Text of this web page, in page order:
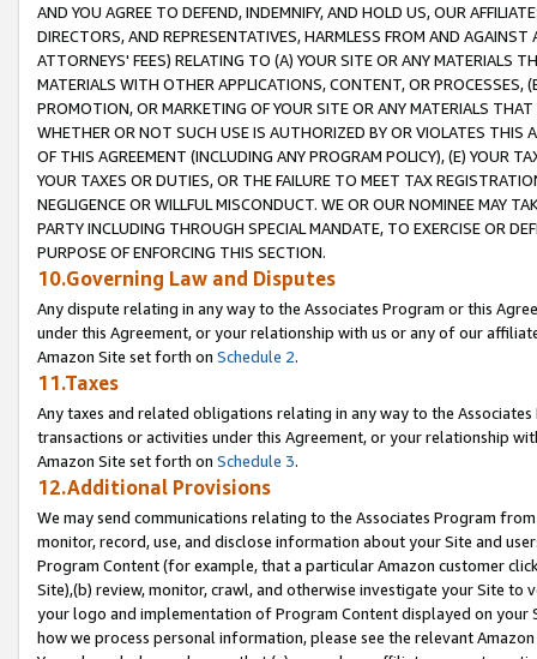
AND YOU AGREE TO DEFEND, INDEMNIFY, AND HOLD US, OUR
DIRECTORS, AND REPRESENTATIVES, HARMLESS FROM AND
ATTORNEYS' FEES) RELATING TO (A) YOUR SITE OR ANY MATERIALS
MATERIALS WITH OTHER APPLICATIONS, CONTENT, OR PROCESSES,
PROMOTION, OR MARKETING OF YOUR SITE OR ANY MATERIALS
WHETHER OR NOT SUCH USE IS AUTHORIZED BY OR VIOLATES THIS
OF THIS AGREEMENT (INCLUDING ANY PROGRAM POLICY), (E) YOUR
YOUR TAXES OR DUTIES, OR THE FAILURE TO MEET TAX
NEGLIGENCE OR WILLFUL MISCONDUCT. WE OR OUR NOMINEE MAY
PARTY INCLUDING THROUGH SPECIAL MANDATE, TO EXERCISE OR
PURPOSE OF ENFORCING THIS SECTION.
10.Governing Law and Disputes
Any dispute relating in any way to the Associates Program or this
under this Agreement, or your relationship with us or any of our
Amazon Site set forth on Schedule 2.
11.Taxes
Any taxes and related obligations relating in any way to the
transactions or activities under this Agreement, or your relationship
Amazon Site set forth on Schedule 3.
12.Additional Provisions
We may send communications relating to the Associates Program
monitor, record, use, and disclose information about your Site and
Program Content (for example, that a particular Amazon customer
Site),(b) review, monitor, crawl, and otherwise investigate your Site
your logo and implementation of Program Content displayed on
how we process personal information, please see the relevant